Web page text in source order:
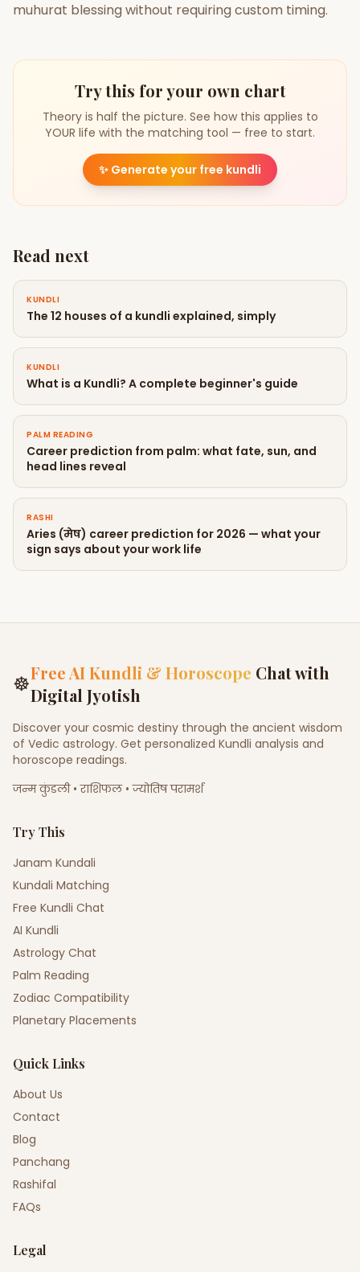
muhurat blessing without requiring custom timing.
Try this for your own chart
Theory is half the picture. See how this applies to
YOUR life with the matching tool — free to start.
✨ Generate your free kundli
Read next
KUNDLI
The 12 houses of a kundli explained, simply
KUNDLI
What is a Kundli? A complete beginner's guide
PALM READING
Career prediction from palm: what fate, sun, and
head lines reveal
RASHI
Aries (मेष) career prediction for 2026 — what your
sign says about your work life
☸Free AI Kundli & Horoscope Chat with
Digital Jyotish
Discover your cosmic destiny through the ancient wisdom
of Vedic astrology. Get personalized Kundli analysis and
horoscope readings.
जन्म कुंडली • राशिफल • ज्योतिष परामर्श
Try This
Janam Kundali
Kundali Matching
Free Kundli Chat
AI Kundli
Astrology Chat
Palm Reading
Zodiac Compatibility
Planetary Placements
Quick Links
About Us
Contact
Blog
Panchang
Rashifal
FAQs
Legal